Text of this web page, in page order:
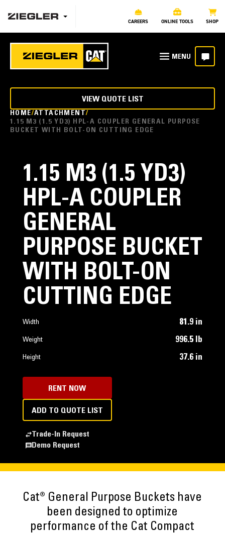
CAREERS ONLINE TOOLS SHOP
HOME ATTACHMENT
1.15 M3 (1.5 YD3) HPL-A COUPLER GENERAL PURPOSE
BUCKET WITH BOLT-ON CUTTING EDGE
VIEW QUOTE LIST
1.15 M3 (1.5 YD3)
HPL-A COUPLER
GENERAL
PURPOSE BUCKET
WITH BOLT-ON
CUTTING EDGE
Width 81.9 in
Weight 996.5 lb
Height 37.6 in
RENT NOW
ADD TO QUOTE LIST
Trade-In Request
Demo Request
Cat® General Purpose Buckets have
been designed to optimize
performance of the Cat Compact